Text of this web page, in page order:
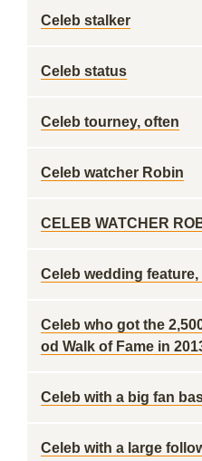
Celeb stalker
Celeb status
Celeb tourney, often
Celeb watcher Robin
CELEB WATCHER
Celeb wedding feature,
Celeb who got the
od Walk of Fame in
Celeb with a big fan
Celeb with a large